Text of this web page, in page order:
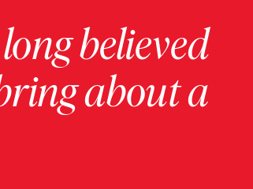
believed
about a